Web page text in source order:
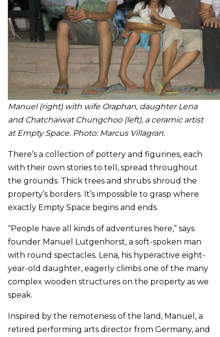
Manuel (right) with wife Oraphan, daughter Lena
and Chatchaiwat Chungchoo (left), a ceramic artist
at Empty Space. Photo: Marcus Villagran.
There’s a collection of pottery and figurines, each
with their own stories to tell, spread throughout
the grounds. Thick trees and shrubs shroud the
property’s borders. It’s impossible to grasp where
exactly Empty Space begins and ends.
“People have all kinds of adventures here,” says
founder Manuel Lutgenhorst, a soft-spoken man
with round spectacles. Lena, his hyperactive eight-
year-old daughter, eagerly climbs one of the many
complex wooden structures on the property as we
speak.
Inspired by the remoteness of the land, Manuel, a
retired performing arts director from Germany, and